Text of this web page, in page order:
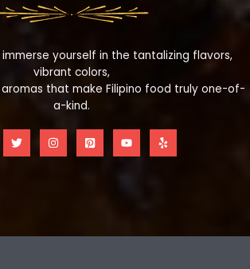
yourself in the tantalizing flavors,
vibrant colors,
that make Filipino food truly one-of-
a-kind.